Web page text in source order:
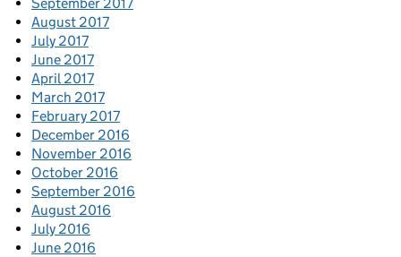
August 2017
July 2017
June 2017
April 2017
March 2017
February 2017
December 2016
November 2016
October 2016
September 2016
August 2016
July 2016
June 2016